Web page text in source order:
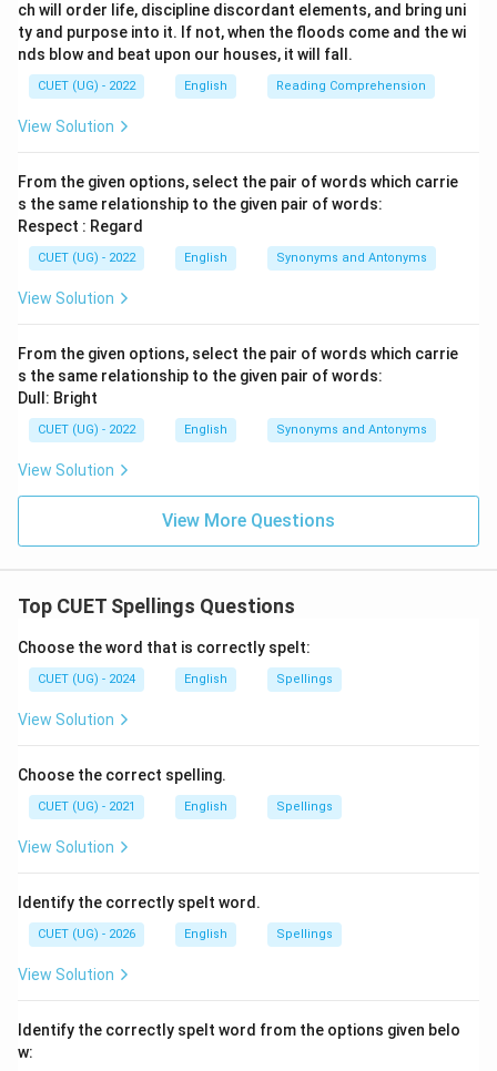
ch will order life, discipline discordant elements, and bring uni
ty and purpose into it. If not, when the floods come and the wi
nds blow and beat upon our houses, it will fall.
CUET (UG) - 2022 English Reading Comprehension
View Solution
From the given options, select the pair of words which carrie
s the same relationship to the given pair of words:
Respect : Regard
CUET (UG) - 2022 English Synonyms and Antonyms
View Solution
From the given options, select the pair of words which carrie
s the same relationship to the given pair of words:
Dull: Bright
CUET (UG) - 2022 English Synonyms and Antonyms
View Solution
View More Questions
Top CUET Spellings Questions
Choose the word that is correctly spelt:
CUET (UG) - 2024 English Spellings
View Solution
Choose the correct spelling.
CUET (UG) - 2021 English Spellings
View Solution
Identify the correctly spelt word.
CUET (UG) - 2026 English Spellings
View Solution
Identify the correctly spelt word from the options given belo
w: